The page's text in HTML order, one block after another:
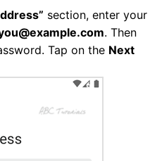
section, enter your
. Then
Tap on the Next